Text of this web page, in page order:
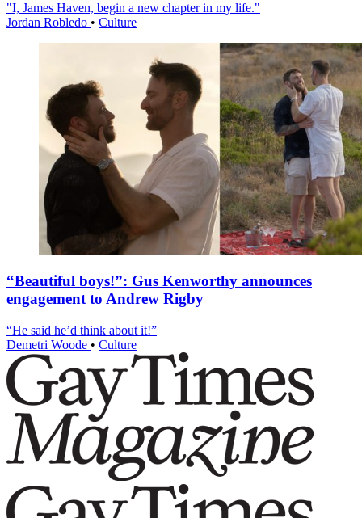
"I, James Haven, begin a new chapter in my life."
Jordan Robledo • Culture
“Beautiful boys!”: Gus Kenworthy announces
engagement to Andrew Rigby
“He said he’d think about it!”
Demetri Woode • Culture